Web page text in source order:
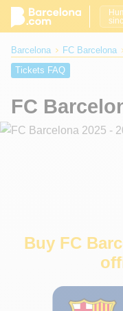
Barcelona FC Barcelona
Tickets FAQ
FC
Buy FC